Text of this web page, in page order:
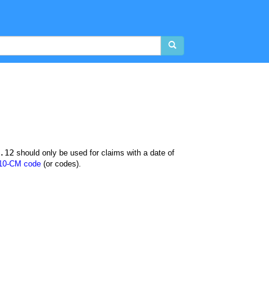
should only be used for claims with a date of
CM code (or codes).